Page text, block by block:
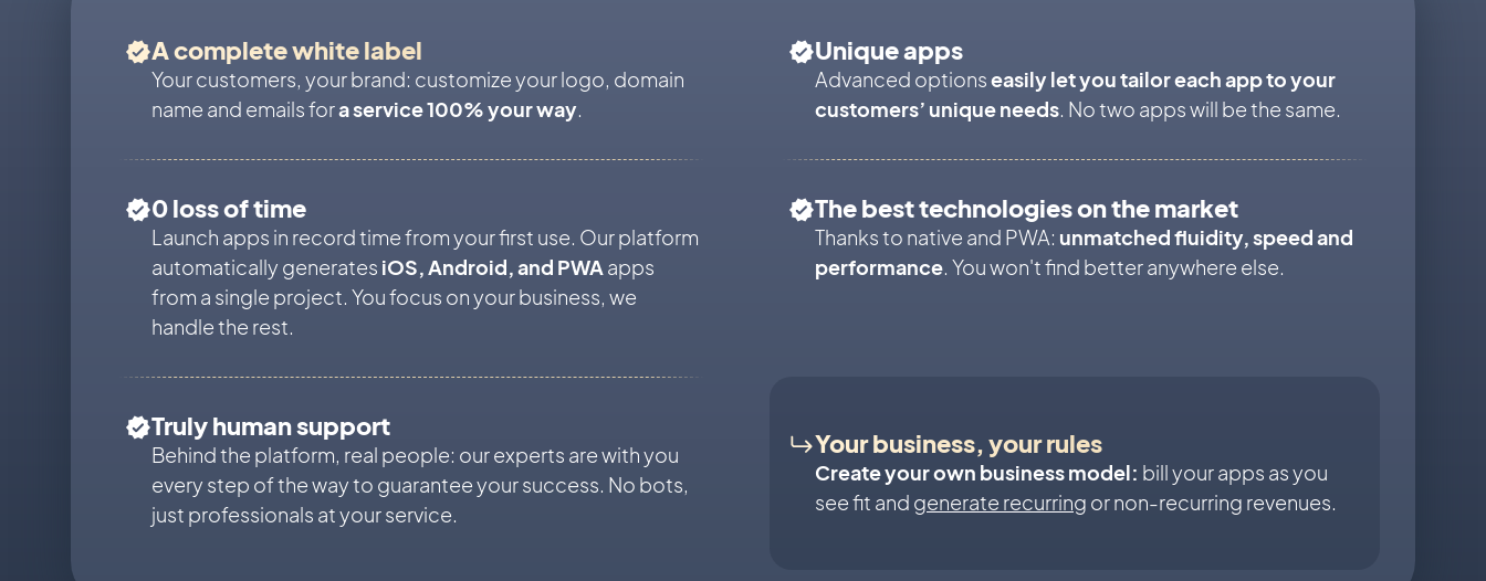
A complete white label
Your customers, your brand: customize your logo, domain
name and emails fora service 100% your way.
Unique apps
Advanced optionseasily let you tailor each app to your
customers’ unique needs. No two apps will be the same.
0 loss of time
Launch apps in record time from your first use. Our platform
automatically generates iOS, Android, and PWA apps
from a single project. You focus on your business, we
handle the rest.
The best technologies on the market
Thanks to native and PWA: unmatched fluidity, speed and
performance. You won't find better anywhere else.
Truly human support
Behind the platform, real people: our experts are with you
every step of the way to guarantee your success. No bots,
just professionals at your service.
Your business, your rules
Create your own business model: bill your apps as you
see fit and generate recurring or non-recurring revenues.